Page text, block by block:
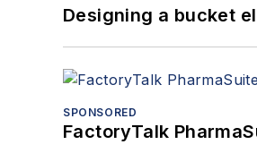
Designing a bucket
SPONSORED
FactoryTalk